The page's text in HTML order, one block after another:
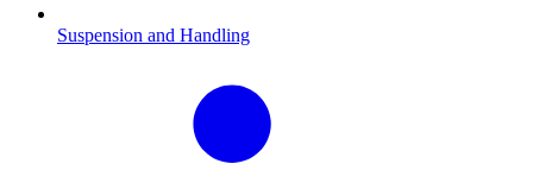
Suspension and Handling